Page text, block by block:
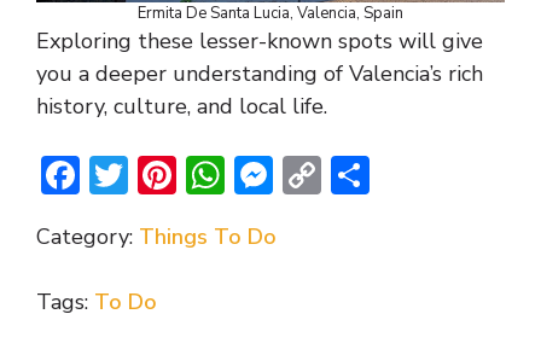
Ermita De Santa Lucia, Valencia, Spain
Exploring these lesser-known spots will give
you a deeper understanding of Valencia’s rich
history, culture, and local life.
F
ac
e
b
T
w
itt
er
Pi
nt
er
W
h
at
M
e
ss
C
o
Category: Things To Do
Tags: To Do